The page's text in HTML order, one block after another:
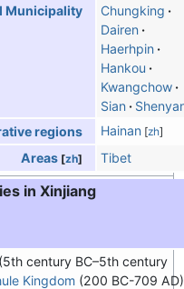
Municipality
Chungking
Dairen
Haerhpin
Hankou
Kwangchow
Sian
regions
Hainan[zh]
Areas [zh] Tibet
in Xinjiang
century BC–5th century
Kingdom(200 BC-709 AD)